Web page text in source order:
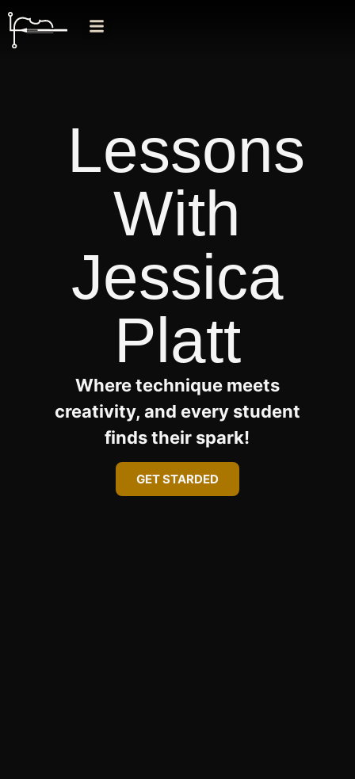
Lessons
With
Jessica
Platt
Where technique meets
creativity, and every student
finds their spark!
GET STARDED